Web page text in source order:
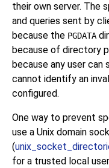
their own server. The
and queries sent by
because the PGDATA
because of directory
because any user can
cannot identify an
configured.
One way to prevent
use a Unix domain
(
for a trusted local